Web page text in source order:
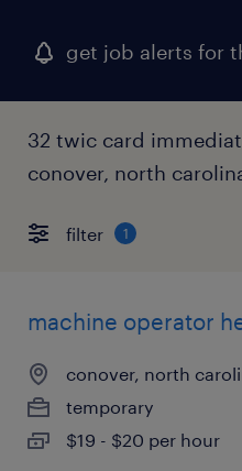
get job alerts for
32 twic card
conover, north
filter 1
machine operator
conover, north
temporary
$19 - $20 per hour